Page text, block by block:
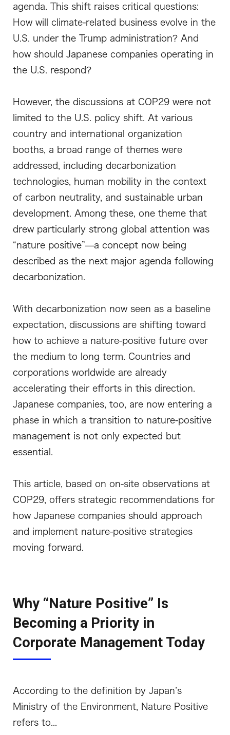
agenda. This shift raises critical questions:
How will climate-related business evolve in the
U.S. under the Trump administration? And
how should Japanese companies operating in
the U.S. respond?
However, the discussions at COP29 were not
limited to the U.S. policy shift. At various
country and international organization
booths, a broad range of themes were
addressed, including decarbonization
technologies, human mobility in the context
of carbon neutrality, and sustainable urban
development. Among these, one theme that
drew particularly strong global attention was
“nature positive”—a concept now being
described as the next major agenda following
decarbonization.
With decarbonization now seen as a baseline
expectation, discussions are shifting toward
how to achieve a nature-positive future over
the medium to long term. Countries and
corporations worldwide are already
accelerating their efforts in this direction.
Japanese companies, too, are now entering a
phase in which a transition to nature-positive
management is not only expected but
essential.
This article, based on on-site observations at
COP29, offers strategic recommendations for
how Japanese companies should approach
and implement nature-positive strategies
moving forward.
Why “Nature Positive” Is
Becoming a Priority in
Corporate Management Today
According to the definition by Japan’s
Ministry of the Environment, Nature Positive
refers to...